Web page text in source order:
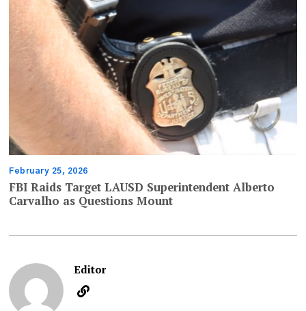
February 25, 2026
FBI Raids Target LAUSD Superintendent Alberto
Carvalho as Questions Mount
Editor